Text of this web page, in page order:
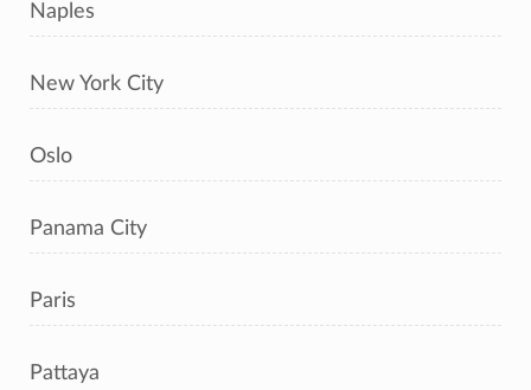
Naples
New York City
Oslo
Panama City
Paris
Pattaya